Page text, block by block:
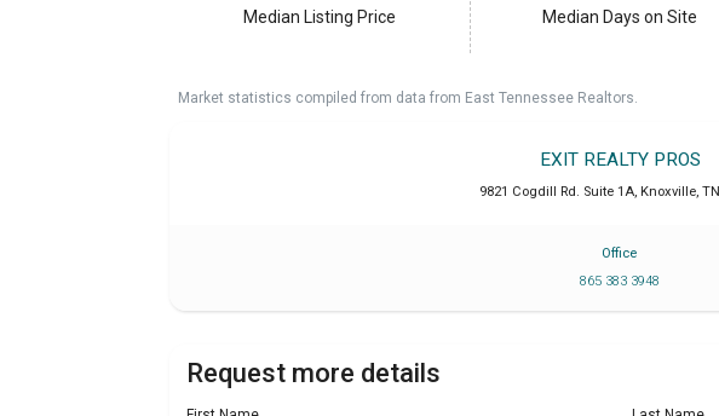
Median Listing Price Median Days on Site
Market statistics compiled from data from East Tennessee Realtors.
EXIT REALTY PROS
9821 Cogdill Rd. Suite 1A, Knoxville, TN
Office
865 383 3948
Request more details